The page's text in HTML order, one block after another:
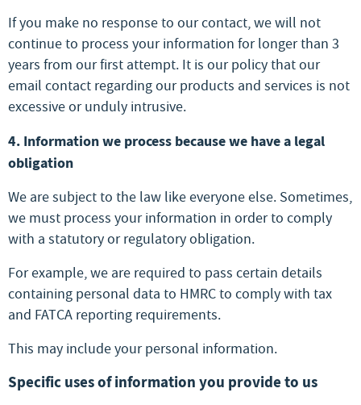
If you make no response to our contact, we will not
continue to process your information for longer than 3
years from our first attempt. It is our policy that our
email contact regarding our products and services is not
excessive or unduly intrusive.
4. Information we process because we have a legal
obligation
We are subject to the law like everyone else. Sometimes,
we must process your information in order to comply
with a statutory or regulatory obligation.
For example, we are required to pass certain details
containing personal data to HMRC to comply with tax
and FATCA reporting requirements.
This may include your personal information.
Specific uses of information you provide to us